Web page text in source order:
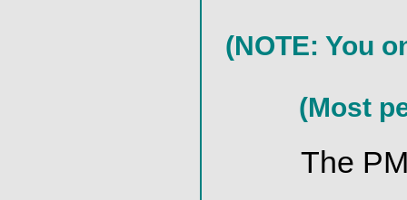
(NOTE: You
(Most
The